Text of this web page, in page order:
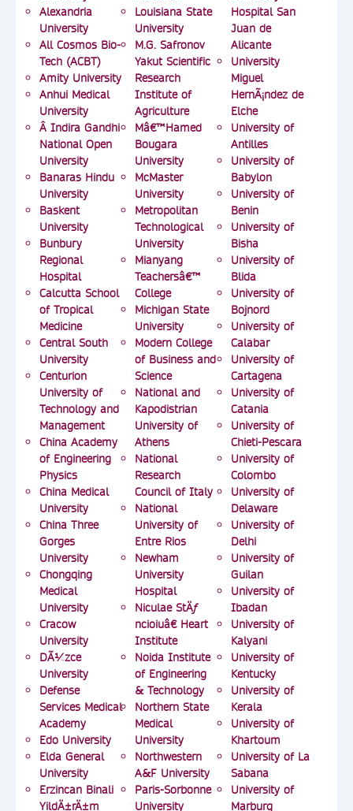
Alexandria
University
All Cosmos Bio-
Tech (ACBT)
Amity University
Anhui Medical
University
Â Indira Gandhi
National Open
University
Banaras Hindu
University
Baskent
University
Bunbury
Regional
Hospital
Calcutta School
of Tropical
Medicine
Central South
University
Centurion
University of
Technology and
Management
China Academy
of Engineering
Physics
China Medical
University
China Three
Gorges
University
Chongqing
Medical
University
Cracow
University
DÃ¼zce
University
Defense
Services Medical
Academy
Edo University
Elda General
University
Erzincan Binali
YildÄ±rÄ±m
Louisiana State
University
M.G. Safronov
Yakut Scientific
Research
Institute of
Agriculture
Mâ€™Hamed
Bougara
University
McMaster
University
Metropolitan
Technological
University
Mianyang
Teachersâ€™
College
Michigan State
University
Modern College
of Business and
Science
National and
Kapodistrian
University of
Athens
National
Research
Council of Italy
National
University of
Entre Rios
Newham
University
Hospital
Niculae StÄƒ
ncioiuâ€ Heart
Institute
Noida Institute
of Engineering
& Technology
Northern State
Medical
University
Northwestern
A&F University
Paris-Sorbonne
University
Hospital San
Juan de
Alicante
University
Miguel
HernÃ¡ndez de
Elche
University of
Antilles
University of
Babylon
University of
Benin
University of
Bisha
University of
Blida
University of
Bojnord
University of
Calabar
University of
Cartagena
University of
Catania
University of
Chieti-Pescara
University of
Colombo
University of
Delaware
University of
Delhi
University of
Guilan
University of
Ibadan
University of
Kalyani
University of
Kentucky
University of
Kerala
University of
Khartoum
University of La
Sabana
University of
Marburg